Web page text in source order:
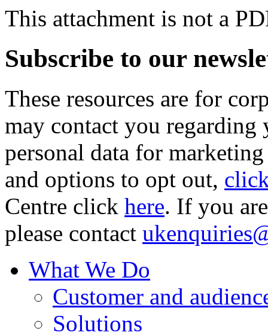
This attachment is not a
Subscribe to our
These resources are for
may contact you
personal data for
and options to opt out,
Centre click here. If you
please contact
What We Do
Customer and
Solutions